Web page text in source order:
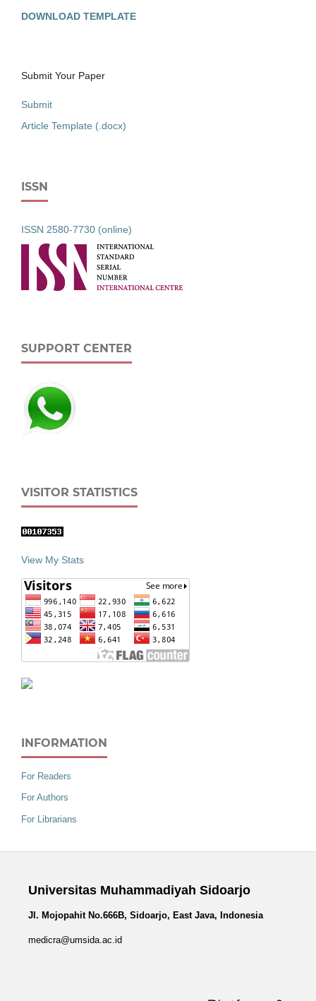
DOWNLOAD TEMPLATE
Submit Your Paper
Submit
Article Template (.docx)
ISSN
ISSN 2580-7730 (online)
SUPPORT CENTER
VISITOR STATISTICS
View My Stats
INFORMATION
For Readers
For Authors
For Librarians
Universitas Muhammadiyah Sidoarjo
Jl. Mojopahit No.666B, Sidoarjo, East Java, Indonesia
medicra@umsida.ac.id